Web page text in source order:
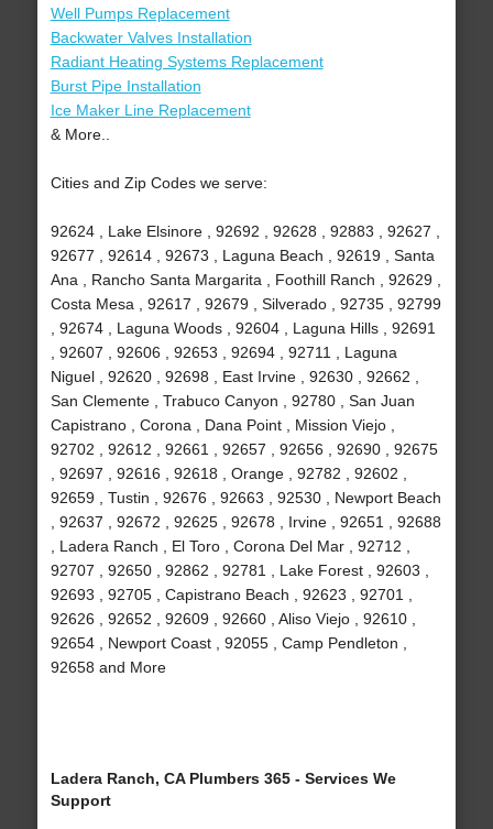
Well Pumps Replacement
Backwater Valves Installation
Radiant Heating Systems Replacement
Burst Pipe Installation
Ice Maker Line Replacement
& More..
Cities and Zip Codes we serve:
92624 , Lake Elsinore , 92692 , 92628 , 92883 , 92627 ,
92677 , 92614 , 92673 , Laguna Beach , 92619 , Santa
Ana , Rancho Santa Margarita , Foothill Ranch , 92629 ,
Costa Mesa , 92617 , 92679 , Silverado , 92735 , 92799
, 92674 , Laguna Woods , 92604 , Laguna Hills , 92691
, 92607 , 92606 , 92653 , 92694 , 92711 , Laguna
Niguel , 92620 , 92698 , East Irvine , 92630 , 92662 ,
San Clemente , Trabuco Canyon , 92780 , San Juan
Capistrano , Corona , Dana Point , Mission Viejo ,
92702 , 92612 , 92661 , 92657 , 92656 , 92690 , 92675
, 92697 , 92616 , 92618 , Orange , 92782 , 92602 ,
92659 , Tustin , 92676 , 92663 , 92530 , Newport Beach
, 92637 , 92672 , 92625 , 92678 , Irvine , 92651 , 92688
, Ladera Ranch , El Toro , Corona Del Mar , 92712 ,
92707 , 92650 , 92862 , 92781 , Lake Forest , 92603 ,
92693 , 92705 , Capistrano Beach , 92623 , 92701 ,
92626 , 92652 , 92609 , 92660 , Aliso Viejo , 92610 ,
92654 , Newport Coast , 92055 , Camp Pendleton ,
92658 and More
Ladera Ranch, CA Plumbers 365 - Services We
Support